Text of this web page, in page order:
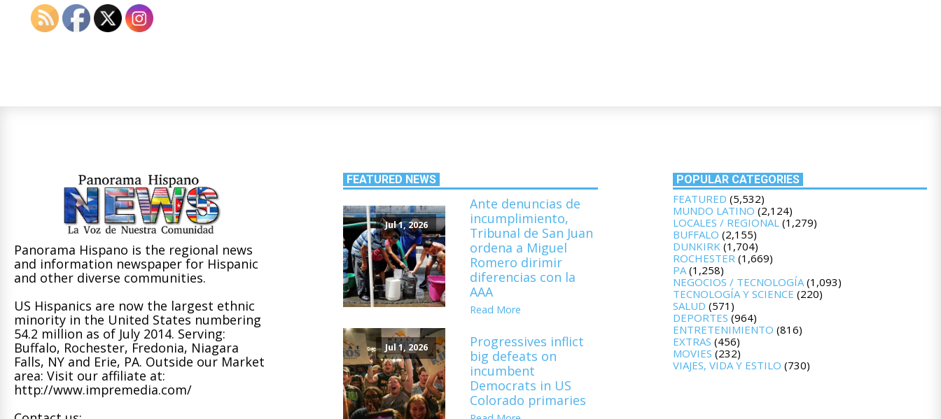
Panorama Hispano is the regional news
and information newspaper for Hispanic
and other diverse communities.
US Hispanics are now the largest ethnic
minority in the United States numbering
54.2 million as of July 2014. Serving:
Buffalo, Rochester, Fredonia, Niagara
Falls, NY and Erie, PA. Outside our Market
area: Visit our affiliate at:
http://www.impremedia.com/
FEATURED NEWS
Jul 1, 2026
Ante denuncias de
incumplimiento,
Tribunal de San Juan
ordena a Miguel
Romero dirimir
diferencias con la
AAA
Read More
Jul 1, 2026
Progressives inflict
big defeats on
incumbent
Democrats in US
Colorado primaries
POPULAR CATEGORIES
FEATURED (5,532)
MUNDO LATINO (2,124)
LOCALES / REGIONAL(1,279)
BUFFALO (2,155)
DUNKIRK(1,704)
ROCHESTER(1,669)
PA(1,258)
NEGOCIOS / TECNOLOGÍA(1,093)
TECNOLOGÍA Y SCIENCE (220)
SALUD (571)
DEPORTES (964)
ENTRETENIMIENTO (816)
EXTRAS (456)
MOVIES (232)
VIAJES, VIDA Y ESTILO (730)